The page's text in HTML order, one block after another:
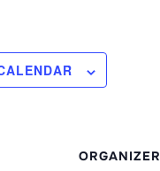
ORGANIZER